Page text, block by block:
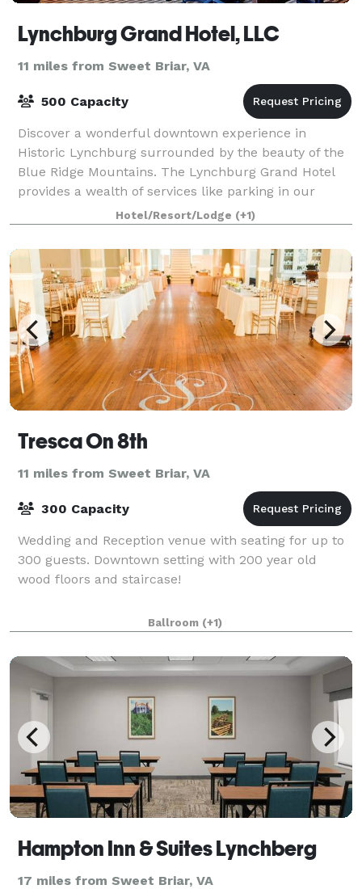
Lynchburg Grand Hotel, LLC
11 miles from Sweet Briar, VA
500 Capacity
Discover a wonderful downtown experience in
Historic Lynchburg surrounded by the beauty of the
Blue Ridge Mountains. The Lynchburg Grand Hotel
provides a wealth of services like parking in our
covered garage, complimentary Wi-Fi, Overnight
Hotel/Resort/Lodge (+1)
Tresca On 8th
11 miles from Sweet Briar, VA
300 Capacity
Wedding and Reception venue with seating for up to
300 guests. Downtown setting with 200 year old
wood floors and staircase!
Ballroom (+1)
Hampton Inn & Suites Lynchberg
17 miles from Sweet Briar, VA